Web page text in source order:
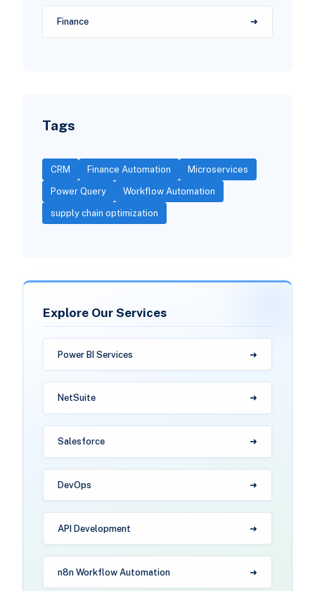
Finance
Tags
CRM Finance Automation Microservices
Power Query Workflow Automation
supply chain optimization
Explore Our Services
Power BI Services
NetSuite
Salesforce
DevOps
API Development
n8n Workflow Automation